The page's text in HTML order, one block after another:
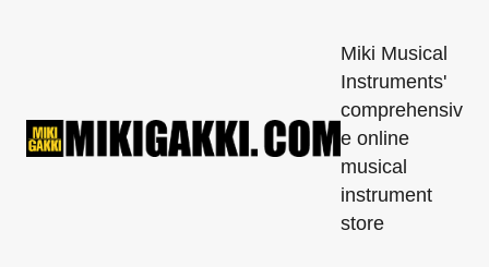
Miki Musical
Instruments'
comprehensiv
e online
musical
instrument
store